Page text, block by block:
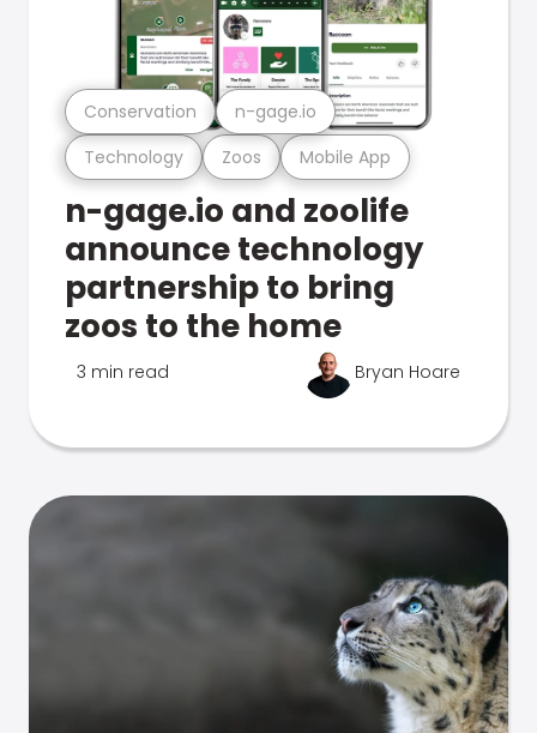
Technology Zoos Mobile App
Conservation n-gage.io
n-gage.io and zoolife
announce technology
partnership to bring
zoos to the home
3 min read Bryan Hoare